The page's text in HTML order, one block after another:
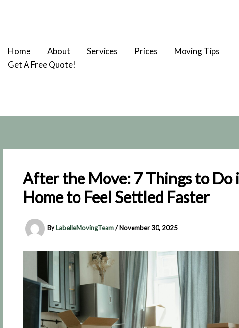
Home
About Services Prices
Moving Tips
Get A Free Quote!
After the Move: 7 Things to Do
Home to Feel Settled Faster
By LabelleMovingTeam/November 30, 2025